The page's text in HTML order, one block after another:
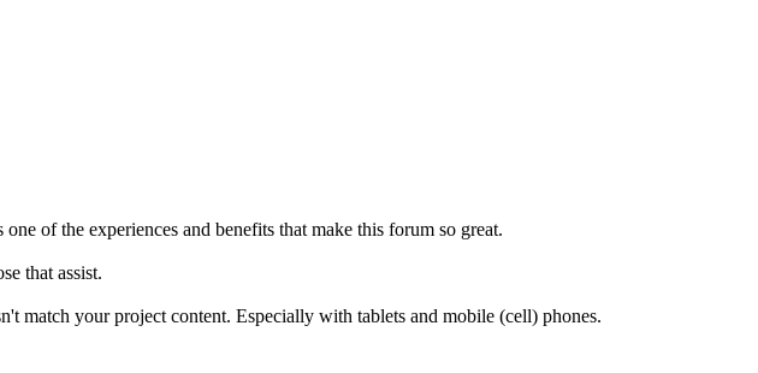
of the experiences and benefits that make this forum so great.
that assist.
match your project content. Especially with tablets and mobile (cell) phones.